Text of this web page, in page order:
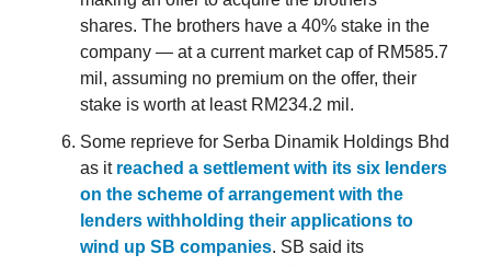
shares. The brothers have a 40% stake in the
company — at a current market cap of RM585.7
mil, assuming no premium on the offer, their
stake is worth at least RM234.2 mil.
Some reprieve for Serba Dinamik Holdings Bhd
as it reached a settlement with its six lenders
on the scheme of arrangement with the
lenders withholding their applications to
wind up SB companies. SB said its